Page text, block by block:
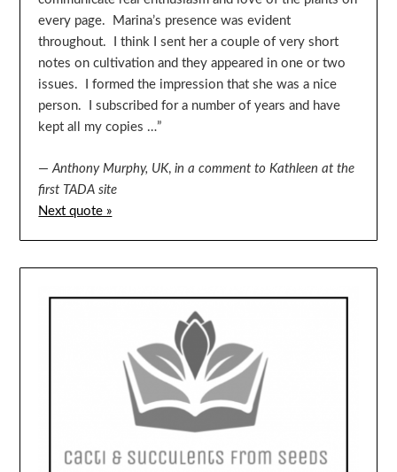
every page. Marina’s presence was evident
throughout. I think I sent her a couple of very short
notes on cultivation and they appeared in one or two
issues. I formed the impression that she was a nice
person. I subscribed for a number of years and have
kept all my copies …”
—Anthony Murphy, UK,in a comment to Kathleen at the
first TADA site
Next quote »